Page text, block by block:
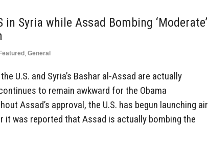
in Syria while Assad Bombing ‘Moderate’
Featured , General
U.S. and Syria’s Bashar al-Assad are actually
to remain awkward for the Obama
Assad’s approval, the U.S. has begun launching air
it was reported that Assad is actually bombing the